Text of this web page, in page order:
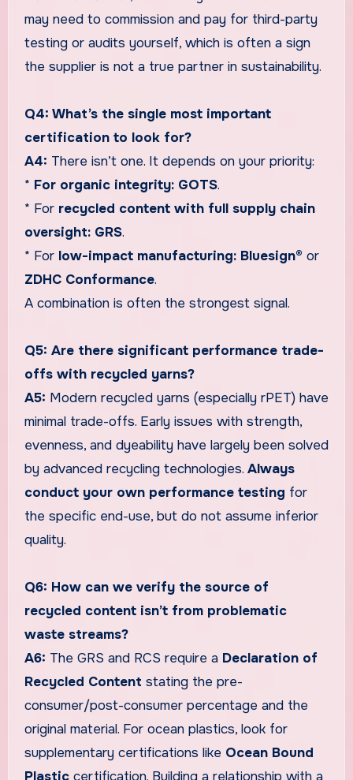
may need to commission and pay for third-party
testing or audits yourself, which is often a sign
the supplier is not a true partner in sustainability.
Q4: What’s the single most important
certification to look for?
A4: There isn’t one. It depends on your priority:
* For organic integrity: GOTS.
* For recycled content with full supply chain
oversight: GRS.
* For low-impact manufacturing: Bluesign® or
ZDHC Conformance.
A combination is often the strongest signal.
Q5: Are there significant performance trade-
offs with recycled yarns?
A5: Modern recycled yarns (especially rPET) have
minimal trade-offs. Early issues with strength,
evenness, and dyeability have largely been solved
by advanced recycling technologies. Always
conduct your own performance testing for
the specific end-use, but do not assume inferior
quality.
Q6: How can we verify the source of
recycled content isn’t from problematic
waste streams?
A6: The GRS and RCS require a Declaration of
Recycled Content stating the pre-
consumer/post-consumer percentage and the
original material. For ocean plastics, look for
supplementary certifications like Ocean Bound
Plasticcertification. Building a relationship with a